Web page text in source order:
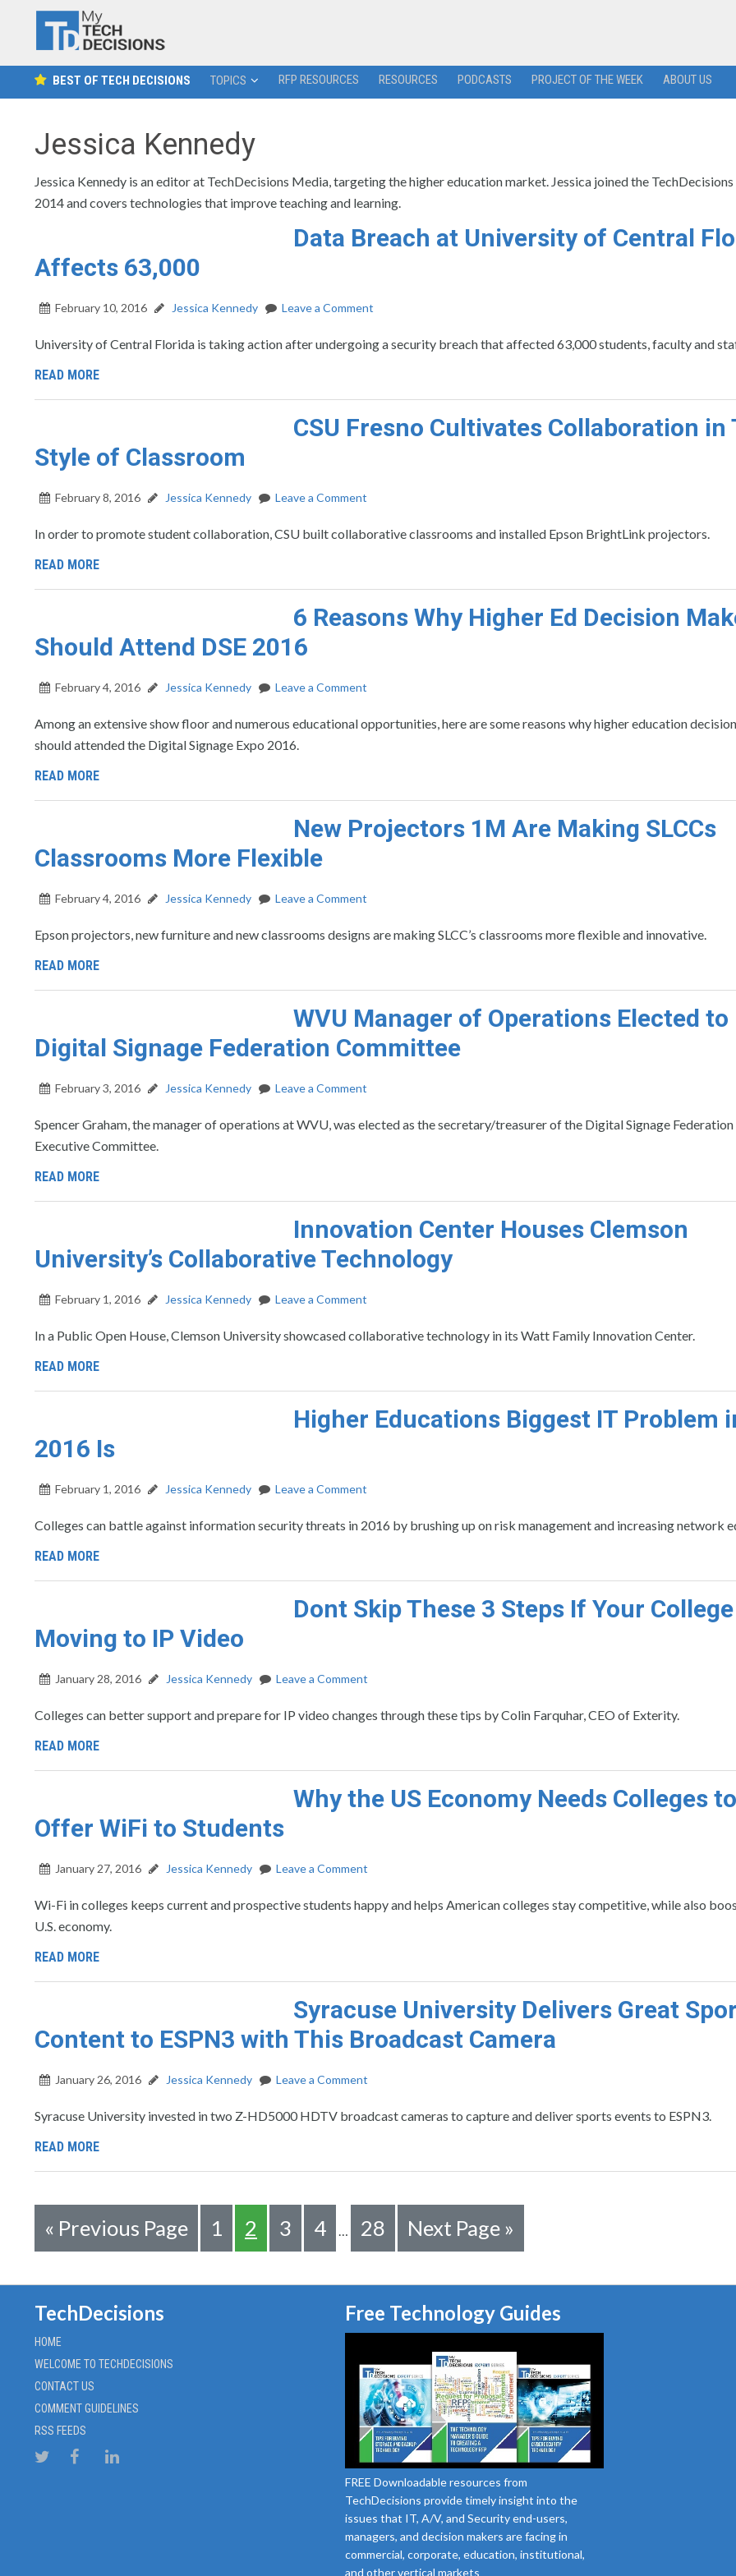
BEST OF TECH DECISIONS TOPICS RFP RESOURCES RESOURCES PODCASTS PROJECT OF THE WEEK ABOUT US
Jessica Kennedy
Jessica Kennedy is an editor at TechDecisions Media, targeting the higher education market. Jessica joined the
2014 and covers technologies that improve teaching and learning.
Data Breach at University of Central
Affects 63,000
February 10, 2016 Jessica Kennedy Leave a Comment
University of Central Florida is taking action after undergoing a security breach that affected 63,000 students, faculty and
READ MORE
CSU Fresno Cultivates Collaboration in
Style of Classroom
February 8, 2016 Jessica Kennedy Leave a Comment
In order to promote student collaboration, CSU built collaborative classrooms and installed Epson BrightLink projectors.
READ MORE
6 Reasons Why Higher Ed Decision
Should Attend DSE 2016
February 4, 2016 Jessica Kennedy Leave a Comment
Among an extensive show floor and numerous educational opportunities, here are some reasons why higher education
should attended the Digital Signage Expo 2016.
READ MORE
New Projectors 1M Are Making SLCCs
Classrooms More Flexible
February 4, 2016 Jessica Kennedy Leave a Comment
Epson projectors, new furniture and new classrooms designs are making SLCC’s classrooms more flexible and innovative.
READ MORE
WVU Manager of Operations Elected to
Digital Signage Federation Committee
February 3, 2016 Jessica Kennedy Leave a Comment
Spencer Graham, the manager of operations at WVU, was elected as the secretary/treasurer of the Digital Signage Federation
Executive Committee.
READ MORE
Innovation Center Houses Clemson
University’s Collaborative Technology
February 1, 2016 Jessica Kennedy Leave a Comment
In a Public Open House, Clemson University showcased collaborative technology in its Watt Family Innovation Center.
READ MORE
Higher Educations Biggest IT Problem
2016 Is
February 1, 2016 Jessica Kennedy Leave a Comment
Colleges can battle against information security threats in 2016 by brushing up on risk management and increasing network
READ MORE
Dont Skip These 3 Steps If Your
Moving to IP Video
January 28, 2016 Jessica Kennedy Leave a Comment
Colleges can better support and prepare for IP video changes through these tips by Colin Farquhar, CEO of Exterity.
READ MORE
Why the US Economy Needs Colleges to
Offer WiFi to Students
January 27, 2016 Jessica Kennedy Leave a Comment
Wi-Fi in colleges keeps current and prospective students happy and helps American colleges stay competitive, while also
U.S. economy.
READ MORE
Syracuse University Delivers Great
Content to ESPN3 with This Broadcast Camera
January 26, 2016 Jessica Kennedy Leave a Comment
Syracuse University invested in two Z-HD5000 HDTV broadcast cameras to capture and deliver sports events to ESPN3.
READ MORE
« Previous Page 1 2 3 4 … 28 Next Page »
TechDecisions
HOME
WELCOME TO TECHDECISIONS
CONTACT US
COMMENT GUIDELINES
RSS FEEDS
Free Technology Guides
FREE Downloadable resources from
TechDecisions provide timely insight into the
issues that IT, A/V, and Security end-users,
managers, and decision makers are facing in
commercial, corporate, education, institutional,
and other vertical markets